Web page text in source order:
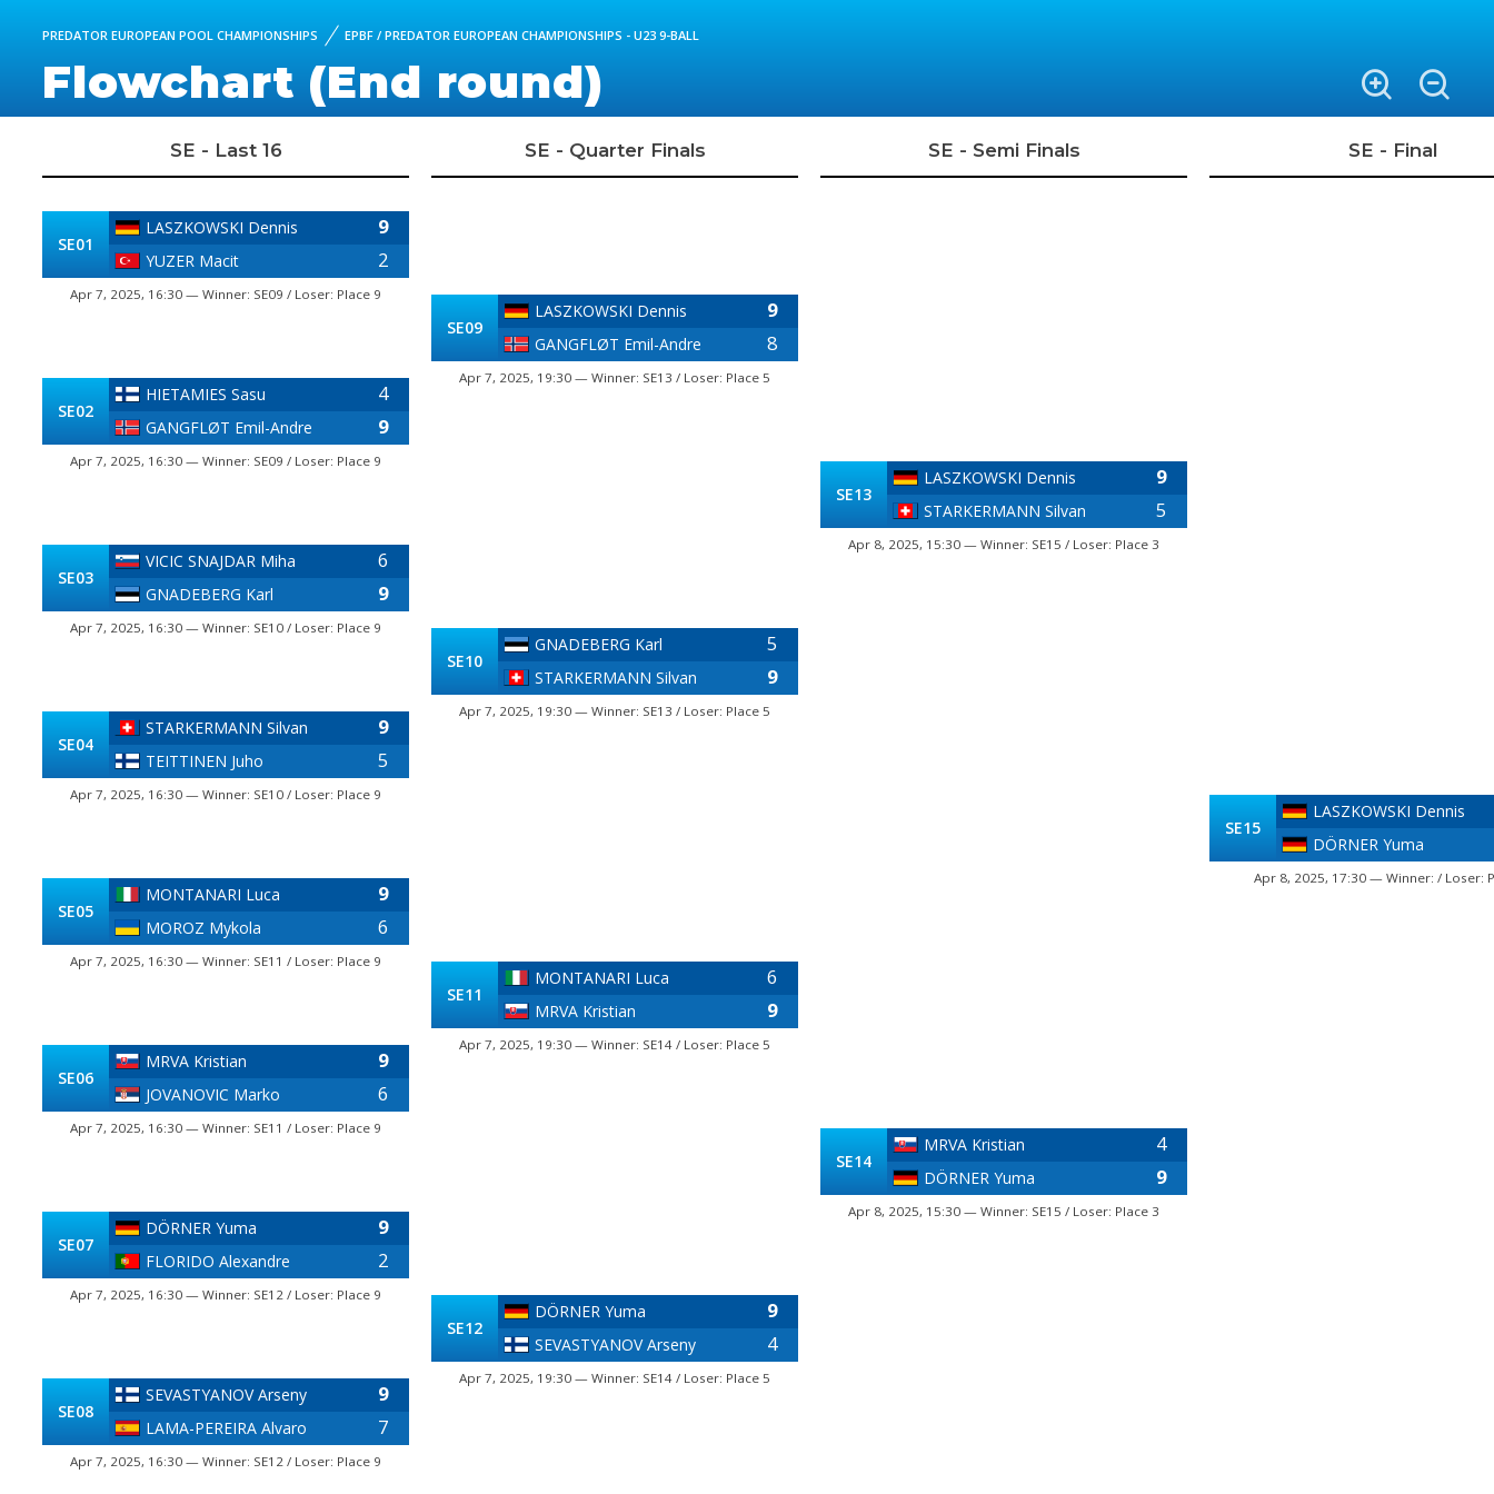
PREDATOR EUROPEAN POOL CHAMPIONSHIPS EPBF / PREDATOR EUROPEAN CHAMPIONSHIPS - U23 9-BALL
Flowchart (End round)
SE - Last 16 SE - Quarter Finals SE - Semi Finals SE - Final
SE01
LASZKOWSKI Dennis 9
YUZER Macit 2
Apr 7, 2025, 16:30 — Winner: SE09 / Loser: Place 9
SE02
HIETAMIES Sasu 4
GANGFLØT Emil-Andre 9
Apr 7, 2025, 16:30 — Winner: SE09 / Loser: Place 9
SE03
VICIC SNAJDAR Miha 6
GNADEBERG Karl 9
Apr 7, 2025, 16:30 — Winner: SE10 / Loser: Place 9
SE04
STARKERMANN Silvan 9
TEITTINEN Juho 5
Apr 7, 2025, 16:30 — Winner: SE10 / Loser: Place 9
SE05
MONTANARI Luca 9
MOROZ Mykola 6
Apr 7, 2025, 16:30 — Winner: SE11 / Loser: Place 9
SE06
MRVA Kristian 9
JOVANOVIC Marko 6
Apr 7, 2025, 16:30 — Winner: SE11 / Loser: Place 9
SE07
DÖRNER Yuma 9
FLORIDO Alexandre 2
Apr 7, 2025, 16:30 — Winner: SE12 / Loser: Place 9
SE08
SEVASTYANOV Arseny 9
LAMA-PEREIRA Alvaro 7
Apr 7, 2025, 16:30 — Winner: SE12 / Loser: Place 9
SE09
LASZKOWSKI Dennis 9
GANGFLØT Emil-Andre 8
Apr 7, 2025, 19:30 — Winner: SE13 / Loser: Place 5
SE10
GNADEBERG Karl 5
STARKERMANN Silvan 9
Apr 7, 2025, 19:30 — Winner: SE13 / Loser: Place 5
SE11
MONTANARI Luca 6
MRVA Kristian 9
Apr 7, 2025, 19:30 — Winner: SE14 / Loser: Place 5
SE12
DÖRNER Yuma 9
SEVASTYANOV Arseny 4
Apr 7, 2025, 19:30 — Winner: SE14 / Loser: Place 5
SE13
LASZKOWSKI Dennis 9
STARKERMANN Silvan 5
Apr 8, 2025, 15:30 — Winner: SE15 / Loser: Place 3
SE14
MRVA Kristian 4
DÖRNER Yuma 9
Apr 8, 2025, 15:30 — Winner: SE15 / Loser: Place 3
SE15
LASZKOWSKI Dennis
DÖRNER Yuma
Apr 8, 2025, 17:30 — Winner: / Loser: